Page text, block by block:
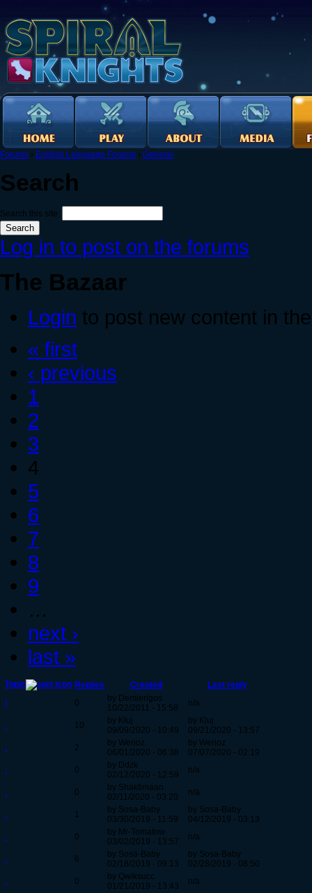
Forums › English Language Forums › General
Search
Search this site:
Log in to post on the forums
The Bazaar
Login to post new content in
« first
‹ previous
1
2
3
4
5
6
7
8
9
…
next ›
last »
Topic Replies Created
Last reply
/
0
by Demierigos
10/22/2011 - 15:58
n/a
. 10
by Kluj
09/09/2020 - 10:49
by Kluj
09/21/2020 - 13:57
.
2
by Werioz
06/01/2020 - 06:38
by Werioz
07/07/2020 - 02:19
.
0
by Ddzk
02/12/2020 - 12:59
n/a
. 0
by Shaktimaan
02/11/2020 - 03:20
n/a
. 1
by Sosa-Baby
03/30/2019 - 11:59
by Sosa-Baby
04/12/2019 - 03:13
.
0
by Mr-Tomatow
03/02/2019 - 13:57
n/a
. 6
by Sosa-Baby
02/18/2019 - 09:13
by Sosa-Baby
02/28/2019 - 08:50
.
0
by Qwiksucc
01/21/2019 - 13:43
n/a